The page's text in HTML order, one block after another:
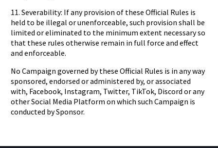
11. Severability: If any provision of these Official Rules is
held to be illegal or unenforceable, such provision shall be
limited or eliminated to the minimum extent necessary so
that these rules otherwise remain in full force and effect
and enforceable.
No Campaign governed by these Official Rules is in any way
sponsored, endorsed or administered by, or associated
with, Facebook, Instagram, Twitter, TikTok, Discord or any
other Social Media Platform on which such Campaign is
conducted by Sponsor.